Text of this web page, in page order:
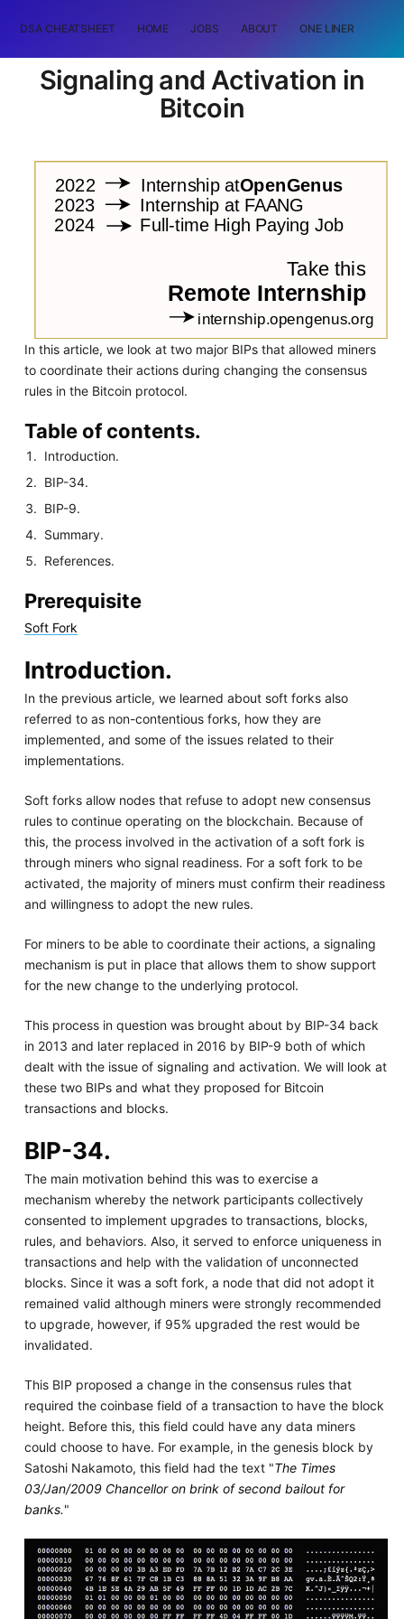
DSA CHEATSHEET HOME JOBS ABOUT ONE LINER
Signaling and Activation in
Bitcoin
In this article, we look at two major BIPs that allowed miners
to coordinate their actions during changing the consensus
rules in the Bitcoin protocol.
Table of contents.
Introduction.
BIP-34.
BIP-9.
Summary.
References.
Prerequisite
Soft Fork
Introduction.
In the previous article, we learned about soft forks also
referred to as non-contentious forks, how they are
implemented, and some of the issues related to their
implementations.
Soft forks allow nodes that refuse to adopt new consensus
rules to continue operating on the blockchain. Because of
this, the process involved in the activation of a soft fork is
through miners who signal readiness. For a soft fork to be
activated, the majority of miners must confirm their readiness
and willingness to adopt the new rules.
For miners to be able to coordinate their actions, a signaling
mechanism is put in place that allows them to show support
for the new change to the underlying protocol.
This process in question was brought about by BIP-34 back
in 2013 and later replaced in 2016 by BIP-9 both of which
dealt with the issue of signaling and activation. We will look at
these two BIPs and what they proposed for Bitcoin
transactions and blocks.
BIP-34.
The main motivation behind this was to exercise a
mechanism whereby the network participants collectively
consented to implement upgrades to transactions, blocks,
rules, and behaviors. Also, it served to enforce uniqueness in
transactions and help with the validation of unconnected
blocks. Since it was a soft fork, a node that did not adopt it
remained valid although miners were strongly recommended
to upgrade, however, if 95% upgraded the rest would be
invalidated.
This BIP proposed a change in the consensus rules that
required the coinbase field of a transaction to have the block
height. Before this, this field could have any data miners
could choose to have. For example, in the genesis block by
Satoshi Nakamoto, this field had the text "The Times
03/Jan/2009 Chancellor on brink of second bailout for
banks."